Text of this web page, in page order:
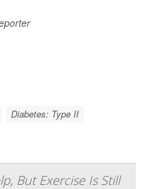
Diabetes: Type II
But Exercise Is Still